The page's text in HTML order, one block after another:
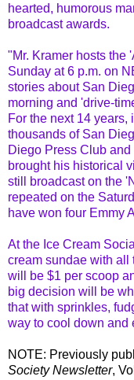
hearted, humorous
broadcast awards.
"Mr. Kramer hosts the
Sunday at 6 p.m. on
stories about San
morning and 'drive-
For the next 14
thousands of San
Diego Press Club
brought his historical
still broadcast on the
repeated on the
have won four Emmy
At the Ice Cream
cream sundae with all
will be $1 per scoop
big decision will be
that with sprinkles,
way to cool down and
NOTE: Previously
Society Newsletter,